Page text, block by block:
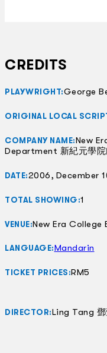
CREDITS
PLAYWRIGHT:George
ORIGINAL LOCAL
COMPANY NAME:New
Department 新紀元學
DATE:2006, December
TOTAL SHOWING:1
VENUE:New Era College
LANGUAGE:Mandarin
TICKET PRICES:RM5
DIRECTOR:Ling Tang